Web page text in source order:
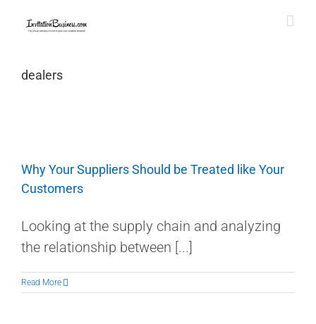
dealers
Why Your Suppliers Should be Treated like Your
Customers
Looking at the supply chain and analyzing
the relationship between [...]
Read More